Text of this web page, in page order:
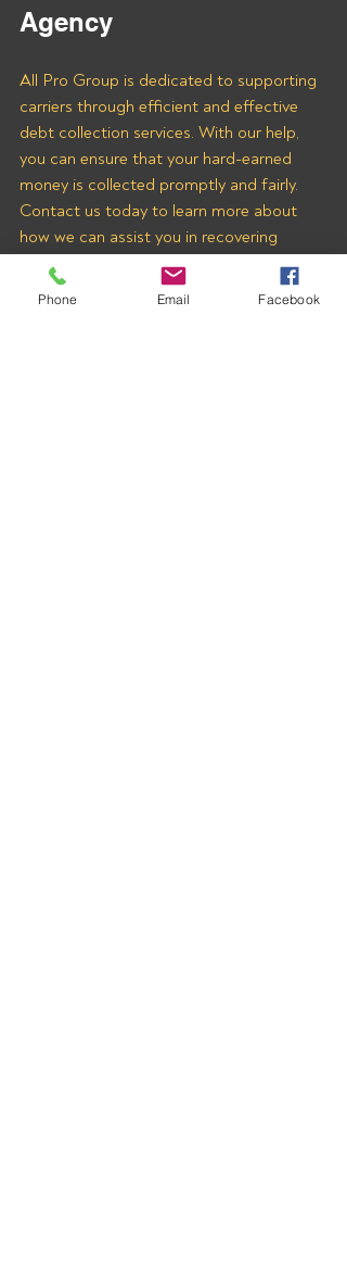
Agency
All Pro Group is dedicated to supporting
carriers through efficient and effective
debt collection services. With our help,
you can ensure that your hard-earned
money is collected promptly and fairly.
Contact us today to learn more about
how we can assist you in recovering
payments from Cargo Star Brokers and
other freight brokers.
Phone Email Facebook